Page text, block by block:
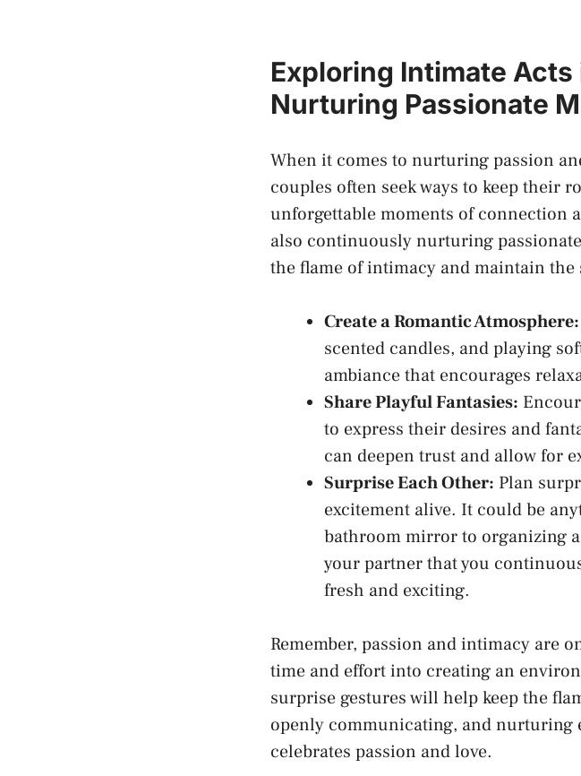
Exploring ⁤Intimate
Nurturing Passionate​
When it comes to nurturing passion
couples often seek ways to⁣ keep‍ their
unforgettable moments ⁣of connection⁤
also‌ continuously nurturing
the flame of intimacy and maintain the
Create ‍a ​Romantic⁣ Atmosphere:
scented candles, and​ playing
ambiance ‌that encourages
Share Playful Fantasies:
to express their desires ‍and
can deepen​ trust and allow ⁤for
Surprise Each Other: Plan
excitement alive. It could be
bathroom mirror to organizing a
your partner that you
fresh​ and exciting.
Remember, passion and intimacy are
time​ and effort into creating an
surprise gestures will help keep the
openly communicating, and ‌nurturing
celebrates passion and love.